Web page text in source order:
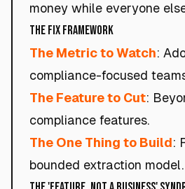
money while everyone
The Fix Framework
The Metric to Watch:
compliance-focused
The Feature to Cut:
compliance features.
The One Thing to Build:
bounded extraction model.